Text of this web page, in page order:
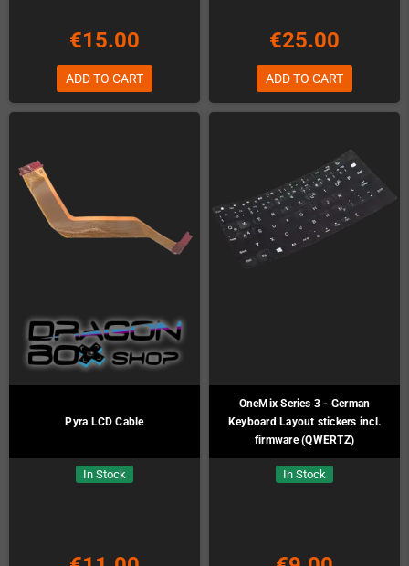
€15.00
ADD TO CART
€25.00
ADD TO CART
Pyra LCD Cable
In Stock
OneMix Series 3 - German
Keyboard Layout stickers incl.
firmware (QWERTZ)
In Stock